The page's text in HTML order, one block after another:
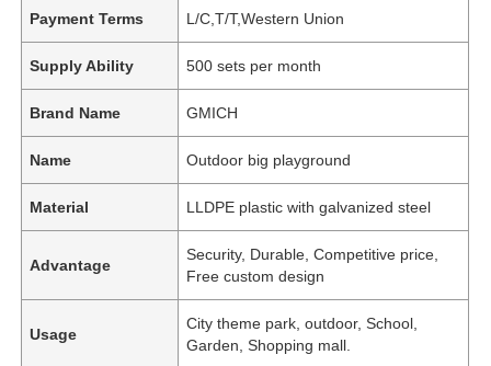
Payment Terms L/C,T/T,Western Union
Supply Ability 500 sets per month
Brand Name GMICH
Name Outdoor big playground
Material LLDPE plastic with galvanized steel
Advantage
Security, Durable, Competitive price,
Free custom design
Usage
City theme park, outdoor, School,
Garden, Shopping mall.